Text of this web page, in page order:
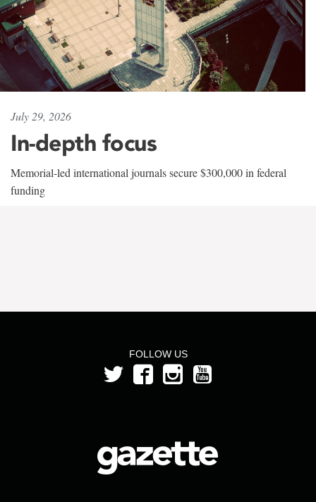
July 29, 2026
In-depth focus
Memorial-led international journals secure $300,000 in federal
funding
FOLLOW US